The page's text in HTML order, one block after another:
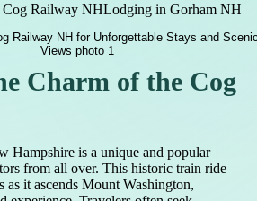
Cog Railway NHLodging in Gorham NH
Charm of the Cog
Hampshire is a unique and popular
from all over. This historic train ride
as it ascends Mount Washington,